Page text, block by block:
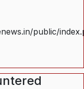
public/